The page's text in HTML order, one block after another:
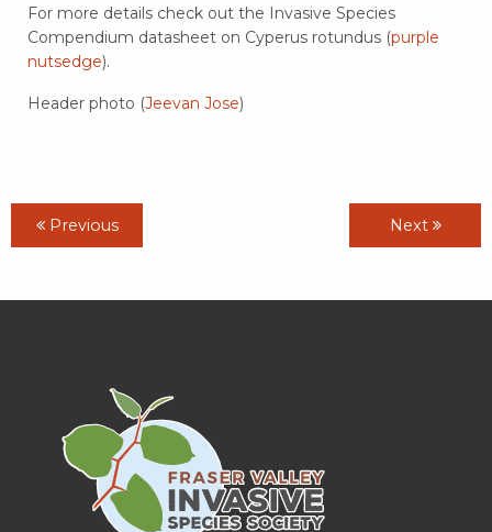
For more details check out the Invasive Species
Compendium datasheet on Cyperus rotundus (purple
nutsedge).
Header photo (Jeevan Jose)
Previous Next